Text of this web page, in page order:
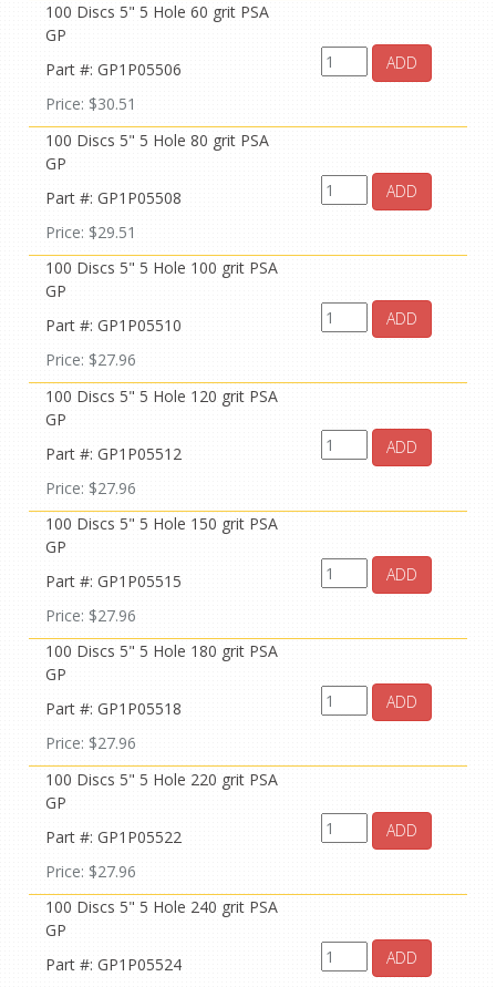
100 Discs 5" 5 Hole 60 grit PSA
GP
Part #: GP1P05506
Price: $30.51
ADD
100 Discs 5" 5 Hole 80 grit PSA
GP
Part #: GP1P05508
Price: $29.51
ADD
100 Discs 5" 5 Hole 100 grit PSA
GP
Part #: GP1P05510
Price: $27.96
ADD
100 Discs 5" 5 Hole 120 grit PSA
GP
Part #: GP1P05512
Price: $27.96
ADD
100 Discs 5" 5 Hole 150 grit PSA
GP
Part #: GP1P05515
Price: $27.96
ADD
100 Discs 5" 5 Hole 180 grit PSA
GP
Part #: GP1P05518
Price: $27.96
ADD
100 Discs 5" 5 Hole 220 grit PSA
GP
Part #: GP1P05522
Price: $27.96
ADD
100 Discs 5" 5 Hole 240 grit PSA
GP
Part #: GP1P05524
ADD